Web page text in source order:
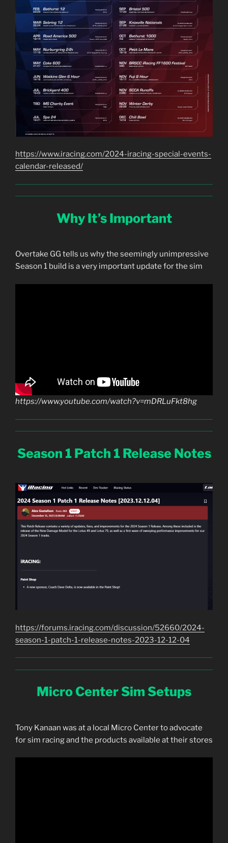
https://www.iracing.com/2024-iracing-special-events-
calendar-released/
Why It’s Important
Overtake GG tells us why the seemingly unimpressive
Season 1 build is a very important update for the sim
https://www.youtube.com/watch?v=mDRLuFkt8hg
Season 1 Patch 1 Release Notes
https://forums.iracing.com/discussion/52660/2024-
season-1-patch-1-release-notes-2023-12-12-04
Micro Center Sim Setups
Tony Kanaan was at a local Micro Center to advocate
for sim racing and the products available at their stores